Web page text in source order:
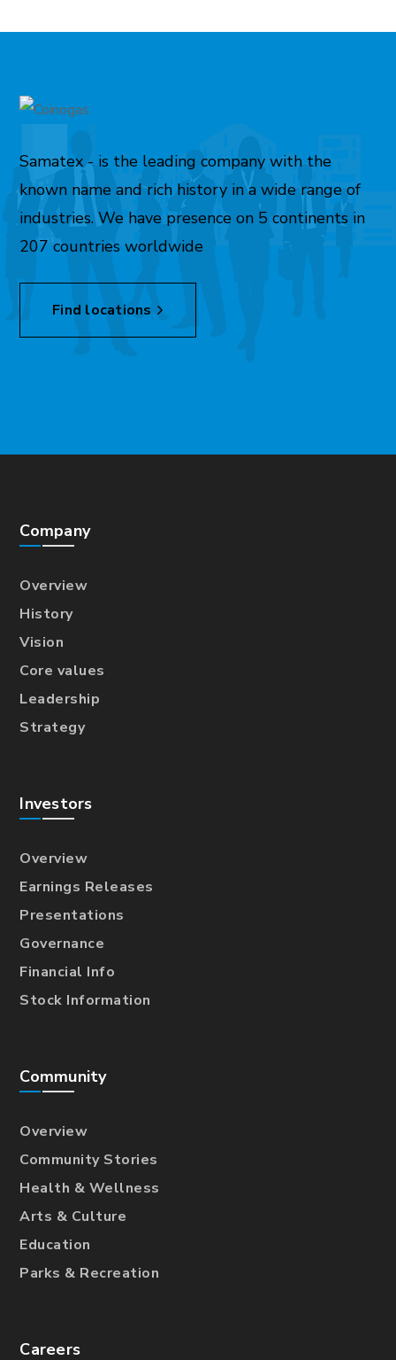
Samatex - is the leading company with the
known name and rich history in a wide range of
industries. We have presence on 5 continents in
207 countries worldwide
Find locations
Company
Overview
History
Vision
Core values
Leadership
Strategy
Investors
Overview
Earnings Releases
Presentations
Governance
Financial Info
Stock Information
Community
Overview
Community Stories
Health & Wellness
Arts & Culture
Education
Parks & Recreation
Careers